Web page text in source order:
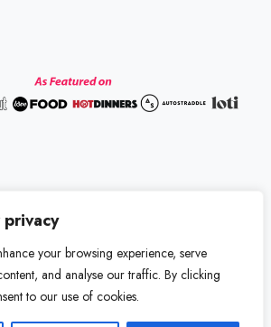
your browsing experience, serve
and analyse our traffic. By clicking
to our use of cookies.
Terms and Conditions
Policy
Contact us